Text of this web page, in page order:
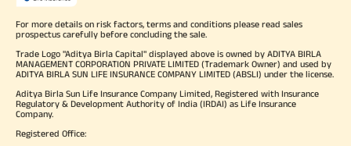
For more details on risk factors, terms and conditions please read sales
prospectus carefully before concluding the sale.
Trade Logo "Aditya Birla Capital" displayed above is owned by ADITYA BIRLA
MANAGEMENT CORPORATION PRIVATE LIMITED (Trademark Owner) and used by
ADITYA BIRLA SUN LIFE INSURANCE COMPANY LIMITED (ABSLI) under the license.
Aditya Birla Sun Life Insurance Company Limited, Registered with Insurance
Regulatory & Development Authority of India (IRDAI) as Life Insurance
Company.
Registered Office: